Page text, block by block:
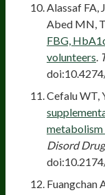
Alassaf FA,
Abed MN,
FBG,
volunteers.
Cefalu WT,
metabolism
Disord
Fuangchan